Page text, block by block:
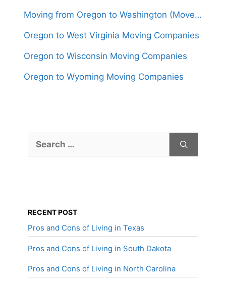
Moving from Oregon to Washington (Movers From $1,350)
Oregon to West Virginia Moving Companies
Oregon to Wisconsin Moving Companies
Oregon to Wyoming Moving Companies
for:
RECENT POST
Pros and Cons of Living in Texas
Pros and Cons of Living in South Dakota
Pros and Cons of Living in North Carolina